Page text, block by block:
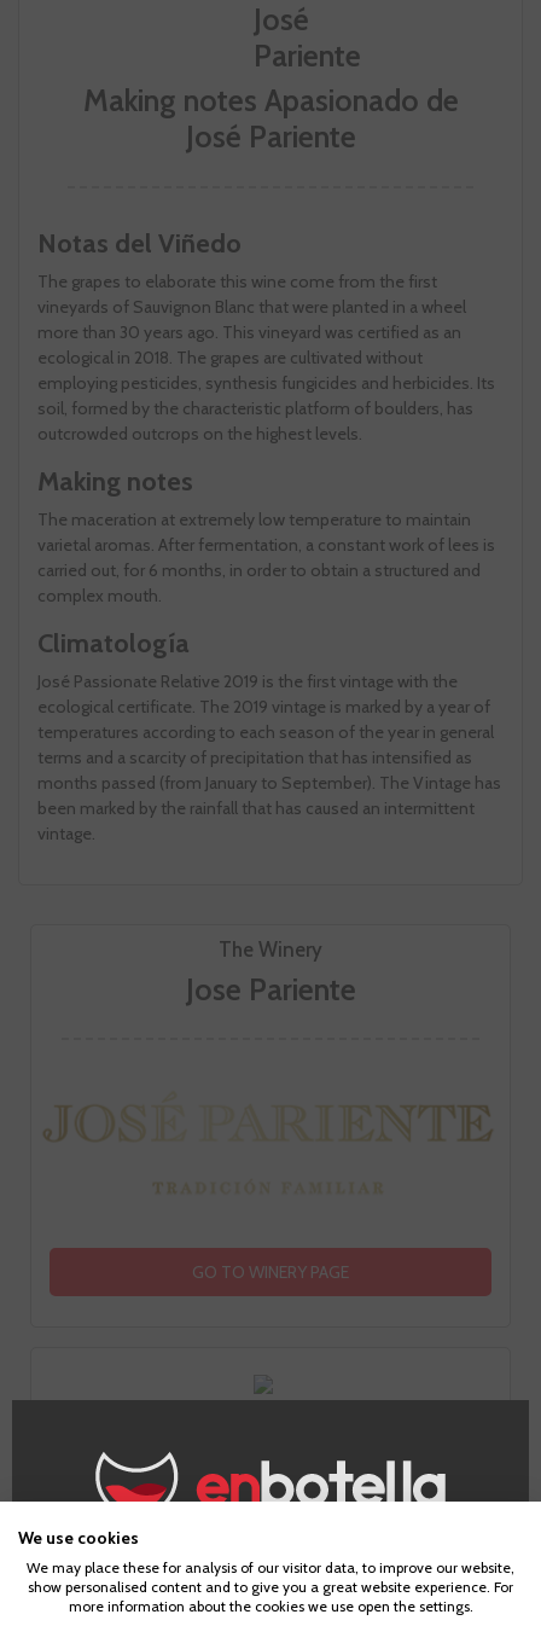
The Winery
Jose Pariente
GO TO WINERY PAGE
Making notes Apasionado de
José Pariente
Notas del Viñedo
The grapes to elaborate this wine come from the first
vineyards of Sauvignon Blanc that were planted in a wheel
more than 30 years ago. This vineyard was certified as an
ecological in 2018. The grapes are cultivated without
employing pesticides, synthesis fungicides and herbicides. Its
soil, formed by the characteristic platform of boulders, has
outcrowded outcrops on the highest levels.
Making notes
The maceration at extremely low temperature to maintain
varietal aromas. After fermentation, a constant work of lees is
carried out, for 6 months, in order to obtain a structured and
complex mouth.
Climatología
José Passionate Relative 2019 is the first vintage with the
ecological certificate. The 2019 vintage is marked by a year of
temperatures according to each season of the year in general
terms and a scarcity of precipitation that has intensified as
months passed (from January to September). The Vintage has
been marked by the rainfall that has caused an intermittent
vintage.
Age Verification
We use cookies
We may place these for analysis of our visitor data, to improve our website,
show personalised content and to give you a great website experience. For
more information about the cookies we use open the settings.